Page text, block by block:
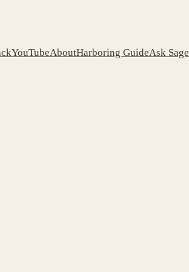
YouTubeAboutHarboring GuideAsk Sage